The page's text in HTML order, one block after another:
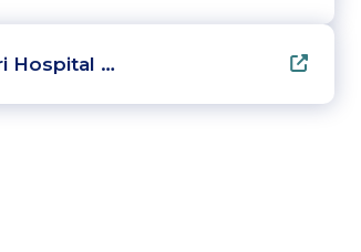
Hospital …